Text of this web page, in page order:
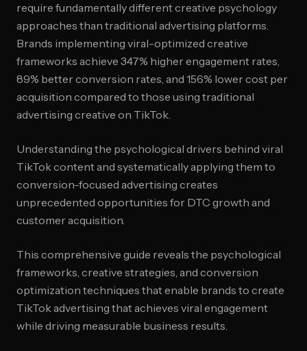
require fundamentally different creative psychology
approaches than traditional advertising platforms.
Brands implementing viral-optimized creative
frameworks achieve 347% higher engagement rates,
89% better conversion rates, and 156% lower cost per
acquisition compared to those using traditional
advertising creative on TikTok.
Understanding the psychological drivers behind viral
TikTok content and systematically applying them to
conversion-focused advertising creates
unprecedented opportunities for DTC growth and
customer acquisition.
This comprehensive guide reveals the psychological
frameworks, creative strategies, and conversion
optimization techniques that enable brands to create
TikTok advertising that achieves viral engagement
while driving measurable business results.